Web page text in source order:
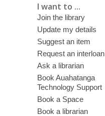
I want to ...
Join the library
Update my details
Suggest an item
Request an interloan
Ask a librarian
Book Auahatanga
Technology Support
Book a Space
Book a librarian